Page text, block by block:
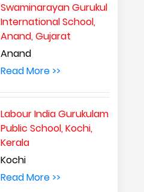
Swaminarayan Gurukul
International School,
Anand, Gujarat
Anand
Read More >>
Labour India Gurukulam
Public School, Kochi,
Kerala
Kochi
Read More >>